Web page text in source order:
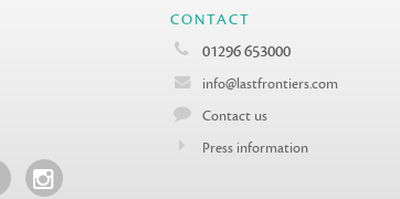
CONTACT
01296 653000
info@lastfrontiers.com
Contact us
Press information